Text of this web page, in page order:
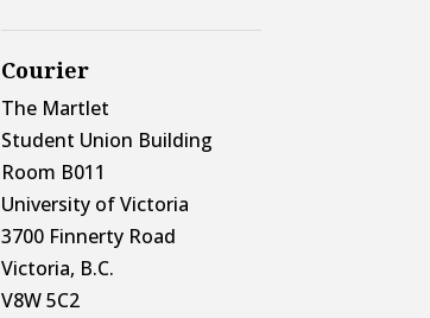
Courier
The Martlet
Student Union Building
Room B011
University of Victoria
3700 Finnerty Road
Victoria, B.C.
V8W 5C2